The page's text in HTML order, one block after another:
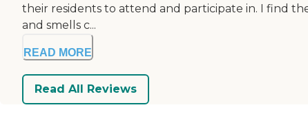
their residents to attend and participate in. I find
and smells c...
READ MORE
Read All Reviews